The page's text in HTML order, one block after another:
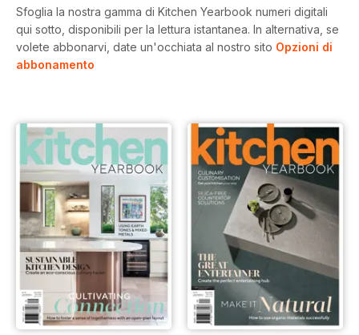
Sfoglia la nostra gamma di Kitchen Yearbook numeri digitali
qui sotto, disponibili per la lettura istantanea. In alternativa, se
volete abbonarvi, date un'occhiata al nostro sito Opzioni di
abbonamento